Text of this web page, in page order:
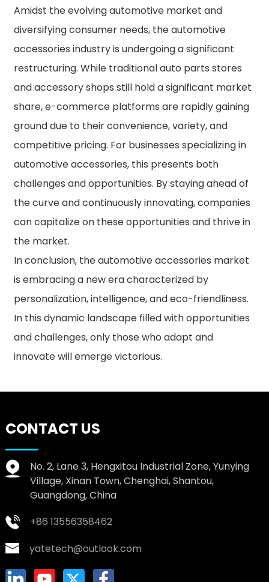
Amidst the evolving automotive market and
diversifying consumer needs, the automotive
accessories industry is undergoing a significant
restructuring. While traditional auto parts stores
and accessory shops still hold a significant market
share, e-commerce platforms are rapidly gaining
ground due to their convenience, variety, and
competitive pricing. For businesses specializing in
automotive accessories, this presents both
challenges and opportunities. By staying ahead of
the curve and continuously innovating, companies
can capitalize on these opportunities and thrive in
the market.
In conclusion, the automotive accessories market
is embracing a new era characterized by
personalization, intelligence, and eco-friendliness.
In this dynamic landscape filled with opportunities
and challenges, only those who adapt and
innovate will emerge victorious.
CONTACT US
No. 2, Lane 3, Hengxitou Industrial Zone, Yunying
Village, Xinan Town, Chenghai, Shantou,
Guangdong, China
+86 13556358462
yatetech@outlook.com